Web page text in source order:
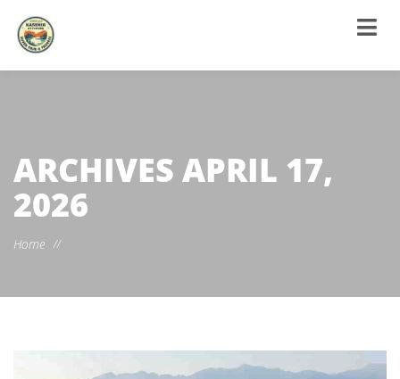
ARCHIVES APRIL 17,
2026
Home //